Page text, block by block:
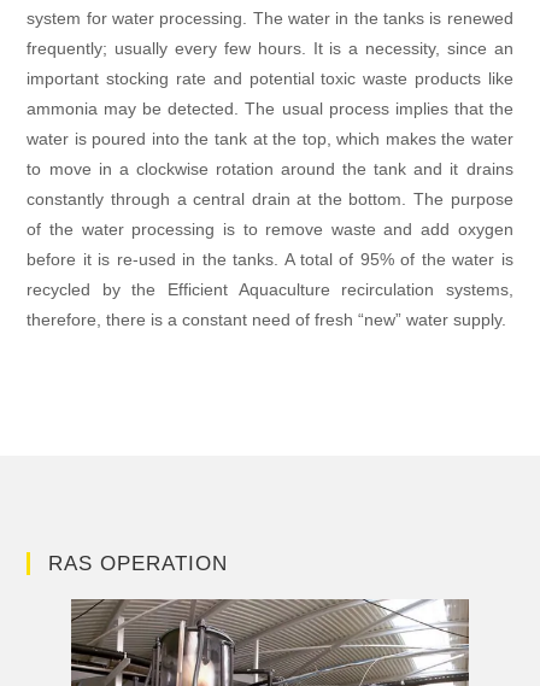
system for water processing. The water in the tanks is renewed
frequently; usually every few hours. It is a necessity, since an
important stocking rate and potential toxic waste products like
ammonia may be detected. The usual process implies that the
water is poured into the tank at the top, which makes the water
to move in a clockwise rotation around the tank and it drains
constantly through a central drain at the bottom. The purpose
of the water processing is to remove waste and add oxygen
before it is re-used in the tanks. A total of 95% of the water is
recycled by the Efficient Aquaculture recirculation systems,
therefore, there is a constant need of fresh “new” water supply.
RAS OPERATION